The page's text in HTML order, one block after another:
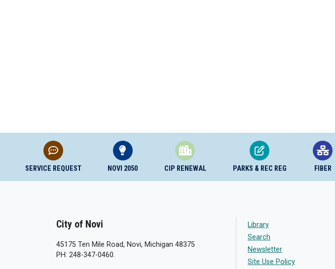
SERVICE REQUEST NOVI 2050 CIP RENEWAL PARKS & REC REG FIBER
City of Novi
45175 Ten Mile Road, Novi, Michigan 48375
PH: 248-347-0460.
Library
Search
Newsletter
Site Use Policy